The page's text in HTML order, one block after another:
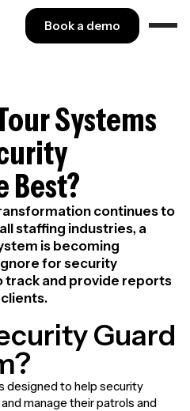
Book a demo
Systems
Best?
continues to
staffing industries, a
is becoming
for security
track and provide reports
Guard
designed to help security
manage their patrols and